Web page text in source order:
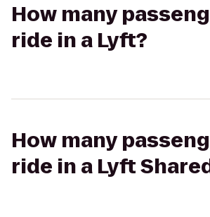
How many
ride in a Lyft?
How many
ride in a Lyft